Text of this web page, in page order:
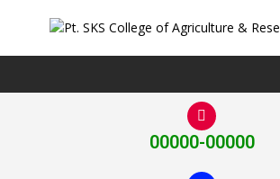
00000-00000